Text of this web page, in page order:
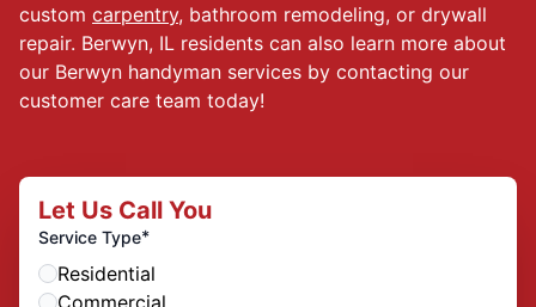
custom carpentry, bathroom remodeling, or drywall
repair. Berwyn, IL residents can also learn more about
our Berwyn handyman services by contacting our
customer care team today!
Let Us Call You
Service Type*
Residential
Commercial